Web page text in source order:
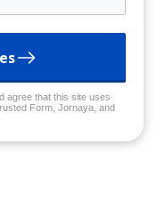
agree that this site uses
Form, Jornaya, and